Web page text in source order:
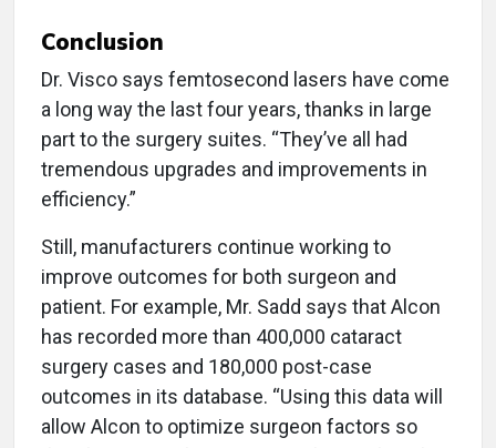
Conclusion
Dr. Visco says femtosecond lasers have come
a long way the last four years, thanks in large
part to the surgery suites. “They’ve all had
tremendous upgrades and improvements in
efficiency.”
Still, manufacturers continue working to
improve outcomes for both surgeon and
patient. For example, Mr. Sadd says that Alcon
has recorded more than 400,000 cataract
surgery cases and 180,000 post-case
outcomes in its database. “Using this data will
allow Alcon to optimize surgeon factors so